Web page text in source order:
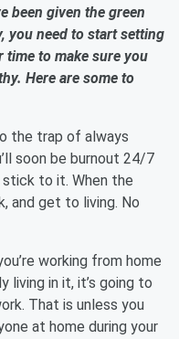
been given the green
you need to start setting
to make sure you
Here are some to
the trap of always
soon be burnout 24/7
to it. When the
and get to living. No
working from home
living in it, it’s going to
That is unless you
at home during your